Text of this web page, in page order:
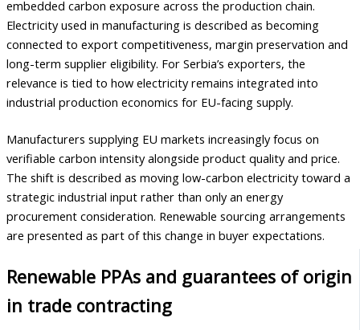
embedded carbon exposure across the production chain.
Electricity used in manufacturing is described as becoming
connected to export competitiveness, margin preservation and
long-term supplier eligibility. For Serbia’s exporters, the
relevance is tied to how electricity remains integrated into
industrial production economics for EU-facing supply.
Manufacturers supplying EU markets increasingly focus on
verifiable carbon intensity alongside product quality and price.
The shift is described as moving low-carbon electricity toward a
strategic industrial input rather than only an energy
procurement consideration. Renewable sourcing arrangements
are presented as part of this change in buyer expectations.
Renewable PPAs and guarantees of origin
in trade contracting